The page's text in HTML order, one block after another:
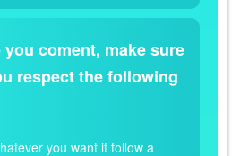
you coment, make sure
respect the following
you want if follow a